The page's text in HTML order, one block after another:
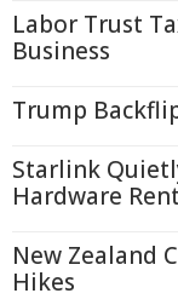
Labor Trust
Business
Trump
Starlink
Hardware
New Zealand
Hikes